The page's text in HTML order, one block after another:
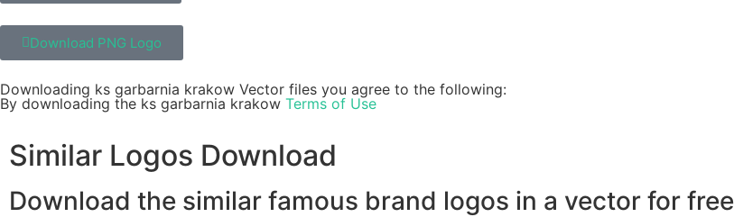
Download PNG Logo
Downloading ks garbarnia krakow Vector files you agree to the following:
By downloading the ks garbarnia krakow Terms of Use
Similar Logos Download
Download the similar famous brand logos in a vector for free